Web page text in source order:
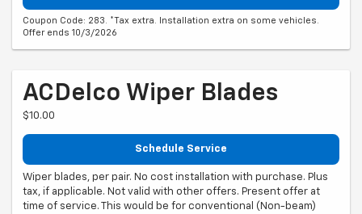
Coupon Code: 283. *Tax extra. Installation extra on some vehicles.
Offer ends 10/3/2026
ACDelco Wiper Blades
$10.00
Schedule Service
Wiper blades, per pair. No cost installation with purchase. Plus
tax, if applicable. Not valid with other offers. Present offer at
time of service. This would be for conventional (Non-beam)